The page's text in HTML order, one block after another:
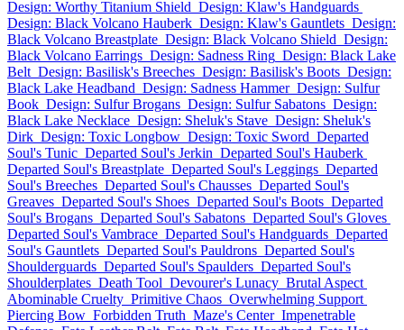
Design: Worthy Titanium Shield Design: Klaw's Handguards
Design: Black Volcano Hauberk Design: Klaw's Gauntlets Design:
Black Volcano Breastplate Design: Black Volcano Shield Design:
Black Volcano Earrings Design: Sadness Ring Design: Black Lake
Belt Design: Basilisk's Breeches Design: Basilisk's Boots Design:
Black Lake Headband Design: Sadness Hammer Design: Sulfur
Book Design: Sulfur Brogans Design: Sulfur Sabatons Design:
Black Lake Necklace Design: Sheluk's Stave Design: Sheluk's
Dirk Design: Toxic Longbow Design: Toxic Sword Departed
Soul's Tunic Departed Soul's Jerkin Departed Soul's Hauberk
Departed Soul's Breastplate Departed Soul's Leggings Departed
Soul's Breeches Departed Soul's Chausses Departed Soul's
Greaves Departed Soul's Shoes Departed Soul's Boots Departed
Soul's Brogans Departed Soul's Sabatons Departed Soul's Gloves
Departed Soul's Vambrace Departed Soul's Handguards Departed
Soul's Gauntlets Departed Soul's Pauldrons Departed Soul's
Shoulderguards Departed Soul's Spaulders Departed Soul's
Shoulderplates Death Tool Devourer's Lunacy Brutal Aspect
Abominable Cruelty Primitive Chaos Overwhelming Support
Piercing Bow Forbidden Truth Maze's Center Impenetrable